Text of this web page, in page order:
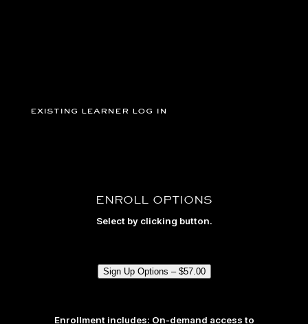
existing learner log in
ENROLL OPTIONS
Select by clicking button.
Sign Up Options – $57.00
Enrollment includes: On-demand access to